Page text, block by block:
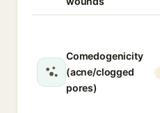
Comedogenicity
(acne/clogged
pores)